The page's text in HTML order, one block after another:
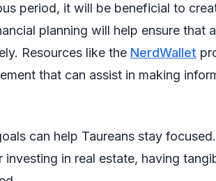
period, it will be beneficial to
planning will help ensure that
Resources like the NerdWallet
that can assist in making
can help Taureans stay
in real estate, having